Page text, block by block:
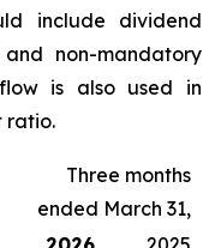
include dividend
and non-mandatory
is also used in
ratio.
Three months
ended March 31,